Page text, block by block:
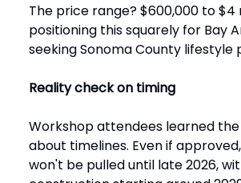
The price range? $600,000 to $4
positioning this squarely for Bay
seeking Sonoma County lifestyle
Reality check on timing
Workshop attendees learned
about timelines. Even if
won't be pulled until late 2026,